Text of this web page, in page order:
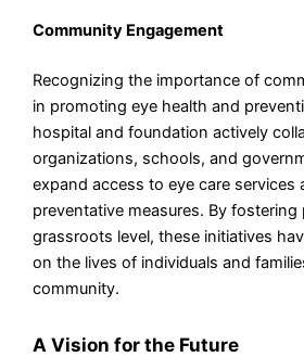
Community Engagement
Recognizing the importance of
in promoting eye health and
hospital and foundation actively
organizations, schools, and
expand access to eye care services
preventative measures. By
grassroots level, these initiatives
on the lives of individuals and
community.
A Vision for the Future